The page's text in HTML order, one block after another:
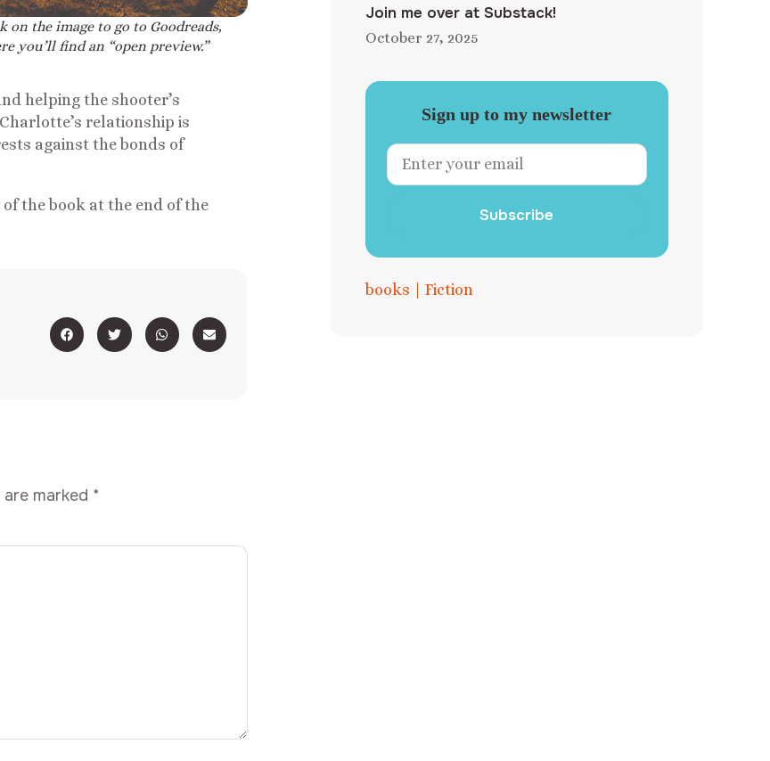
on the image to go to Goodreads,
you’ll find an “open preview.”
helping the shooter’s
relationship is
against the bonds of
the book at the end of the
marked *
Join me over at Substack!
October 27, 2025
Sign up to my newsletter
Subscribe
books Fiction